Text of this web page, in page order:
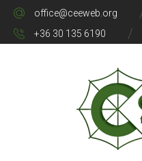
office@ceeweb.org
+36 30 135 6190